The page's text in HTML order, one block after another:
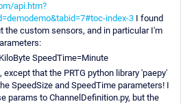
api.htm?
index-3 I found
the custom sensors, and in particular I'm
SpeedTime=Minute
that the PRTG python library 'paepy'
SpeedSize and SpeedTime parameters! I
params to ChannelDefinition.py, but the